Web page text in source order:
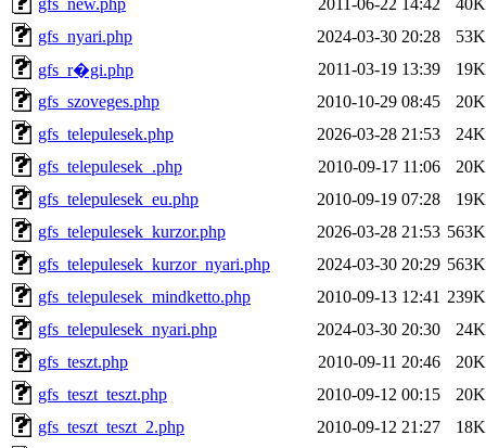
gfs_nyari.php
2024-03-30 20:28
53K
gfs_r�gi.php
2011-03-19 13:39
19K
gfs_szoveges.php
2010-10-29 08:45
20K
gfs_telepulesek.php
2026-03-28 21:53
24K
gfs_telepulesek_.php
2010-09-17 11:06
20K
gfs_telepulesek_eu.php
2010-09-19 07:28
19K
gfs_telepulesek_kurzor.php
2026-03-28 21:53 563K
gfs_telepulesek_kurzor_nyari.php
2024-03-30 20:29 563K
gfs_telepulesek_mindketto.php
2010-09-13 12:41 239K
gfs_telepulesek_nyari.php
2024-03-30 20:30
24K
gfs_teszt.php
2010-09-11 20:46
20K
gfs_teszt_teszt.php
2010-09-12 00:15
20K
gfs_teszt_teszt_2.php
2010-09-12 21:27
18K